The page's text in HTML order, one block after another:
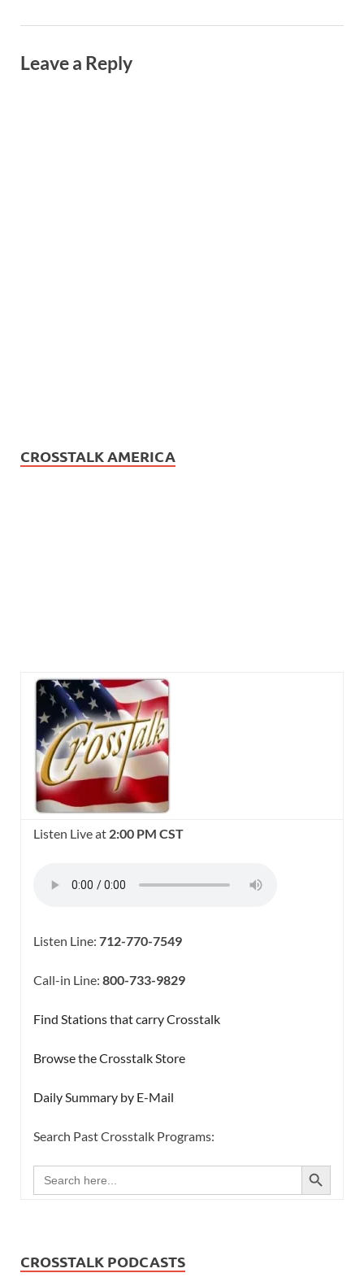
Leave a Reply
CROSSTALK AMERICA
Listen Live at 2:00 PM CST
Listen Line: 712-770-7549
Call-in Line: 800-733-9829
Find Stations that carry Crosstalk
Browse the Crosstalk Store
Daily Summary by E-Mail
Search Past Crosstalk Programs:
Search
for:
SEARCH BUTTON
CROSSTALK PODCASTS